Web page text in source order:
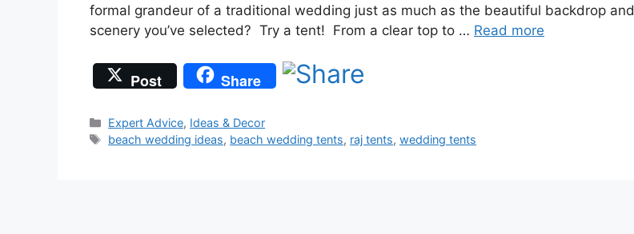
formal grandeur of a traditional wedding just as much as the beautiful backdrop and
scenery you’ve selected? Try a tent! From a clear top to … Read more
Post Share
Categories
Expert Advice, Ideas & Decor
Tags
beach wedding ideas, beach wedding tents, raj tents,wedding tents